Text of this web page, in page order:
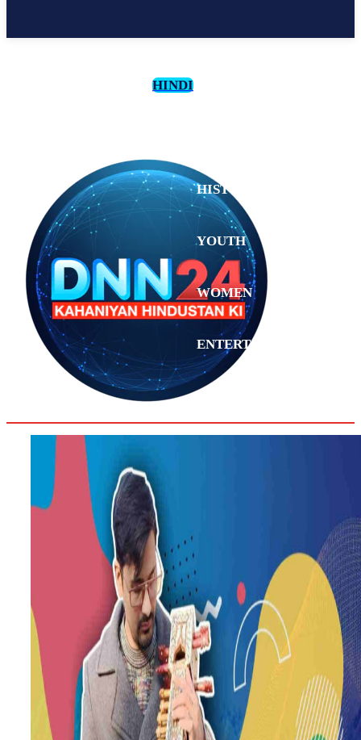
HINDI
HISTORY
YOUTH
WOMEN
ENTERTAINMENT
ANALYSIS